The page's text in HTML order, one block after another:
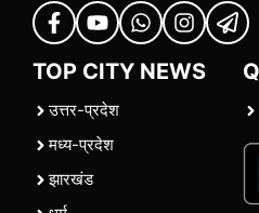
TOP CITY NEWS
उत्तर-प्रदेश
मध्य-प्रदेश
झारखंड